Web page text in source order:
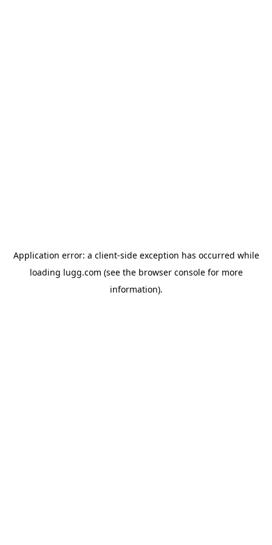
Application error: a client-side exception has occurred while
loading lugg.com (see the browser consolefor more
information).